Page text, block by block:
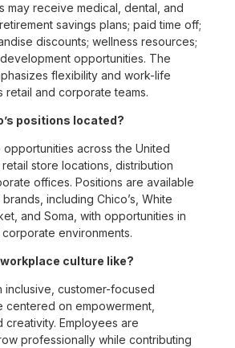
may receive medical, dental, and
savings plans; paid time off;
discounts; wellness resources;
opportunities. The
flexibility and work-life
retail and corporate teams.
positions located?
opportunities across the United
store locations, distribution
offices. Positions are available
including Chico’s, White
and Soma, with opportunities in
environments.
culture like?
inclusive, customer-focused
centered on empowerment,
creativity. Employees are
professionally while contributing